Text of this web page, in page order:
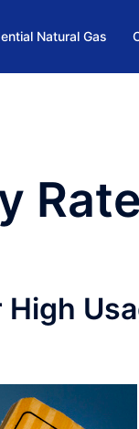
Natural Gas